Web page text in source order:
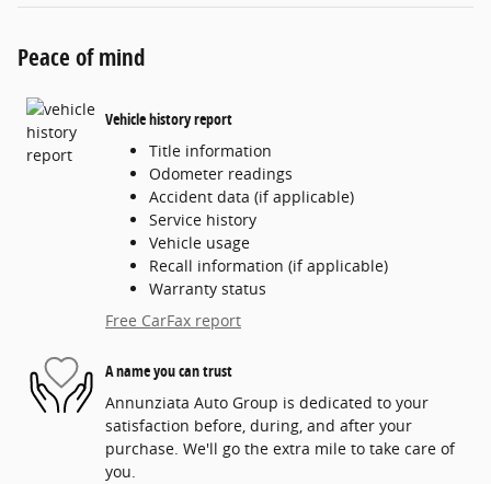
Peace of mind
Vehicle history report
Title information
Odometer readings
Accident data (if applicable)
Service history
Vehicle usage
Recall information (if applicable)
Warranty status
Free CarFax report
A name you can trust
Annunziata Auto Group is dedicated to your
satisfaction before, during, and after your
purchase. We'll go the extra mile to take care of
you.